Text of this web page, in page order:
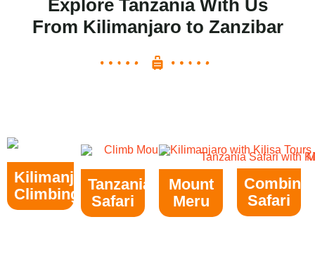
Explore Tanzania With Us
From Kilimanjaro to Zanzibar
Kilimanjaro
Climbing
Tanzania
Safari
Mount
Meru
Safari